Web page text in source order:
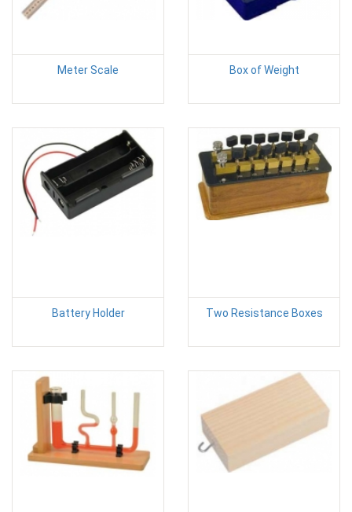
Meter Scale Box of Weight
Battery Holder Two Resistance Boxes